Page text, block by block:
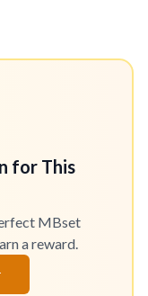
for This
MBset
a reward.